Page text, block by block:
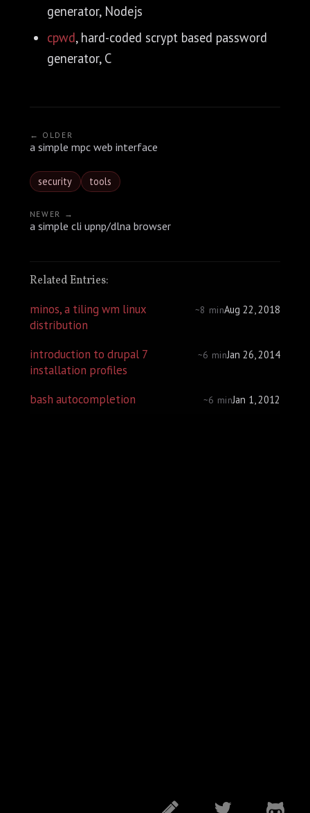
generator, Nodejs
cpwd, hard-coded scrypt based password
generator, C
← OLDER
a simple mpc web interface
security tools
NEWER →
a simple cli upnp/dlna browser
Related Entries:
minos, a tiling wm linux
distribution
~8 minAug 22, 2018
introduction to drupal 7
installation profiles
~6 minJan 26, 2014
bash autocompletion ~6 minJan 1, 2012